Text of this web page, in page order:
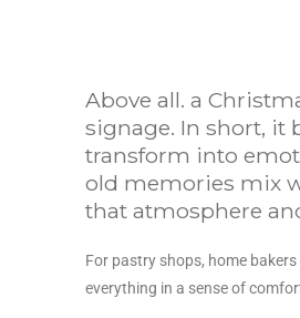
Above all. a
signage. In short, it
transform into
old memories mix
that atmosphere
For pastry shops, home
everything in a sense of